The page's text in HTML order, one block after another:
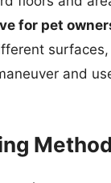
for pet
and